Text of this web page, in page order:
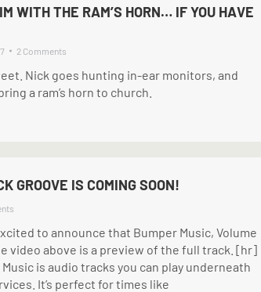
WITH THE RAM’S HORN… IF YOU HAVE
2 Comments
Nick goes hunting in-ear monitors, and
a ram’s horn to church.
GROOVE IS COMING SOON!
to announce that Bumper Music, Volume
video above is a preview of the full track. [hr]
is audio tracks you can play underneath
It’s perfect for times like